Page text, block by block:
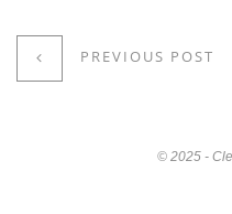
PREVIOUS POST
© 2025 -